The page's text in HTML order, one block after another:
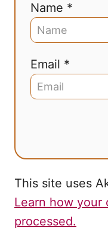
Name *
Email *
This site uses
Learn how your
processed.